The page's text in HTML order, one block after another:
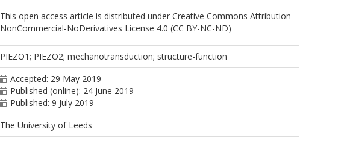
This open access article is distributed under Creative Commons Attribution-
NonCommercial-NoDerivatives License 4.0 (CC BY-NC-ND)
PIEZO1; PIEZO2; mechanotransduction; structure-function
Accepted: 29 May 2019
Published (online): 24 June 2019
Published: 9 July 2019
The University of Leeds